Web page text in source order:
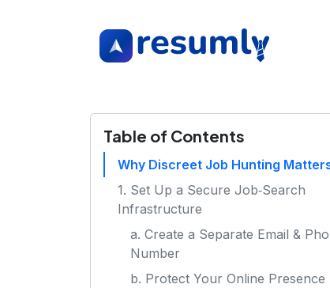
Table of Contents
Why Discreet Job Hunting
1. Set Up a Secure Job‑Search
Infrastructure
a. Create a Separate Email &
Number
b. Protect Your Online Presence